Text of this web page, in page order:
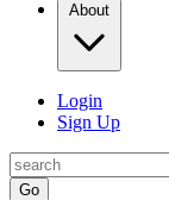
About
Login
Sign Up
Go